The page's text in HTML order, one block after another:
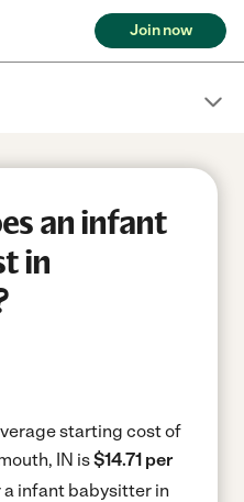
Join now
an infant
in
starting cost of
IN is$14.71 per
infant babysitter in